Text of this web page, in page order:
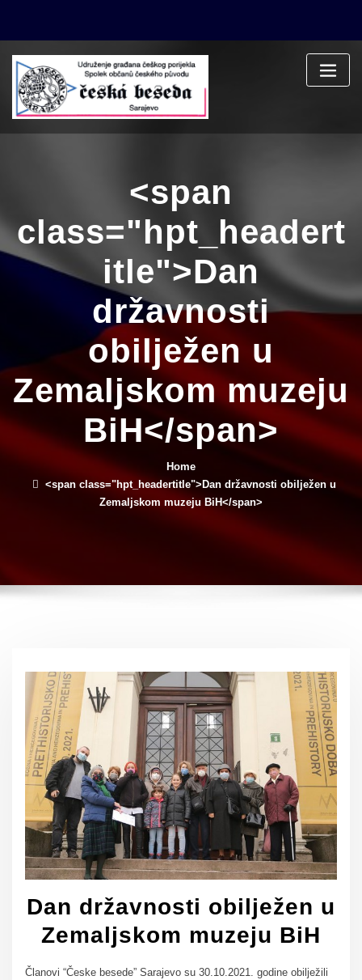
content
<span
class="hpt_headert
itle">Dan
državnosti
obilježen u
Zemaljskom muzeju
BiH</span>
Home
<span class="hpt_headertitle">Dan državnosti obilježen u
Zemaljskom muzeju BiH</span>
Dan državnosti obilježen u
Zemaljskom muzeju BiH
Članovi “Česke besede” Sarajevo su 30.10.2021. godine obilježili